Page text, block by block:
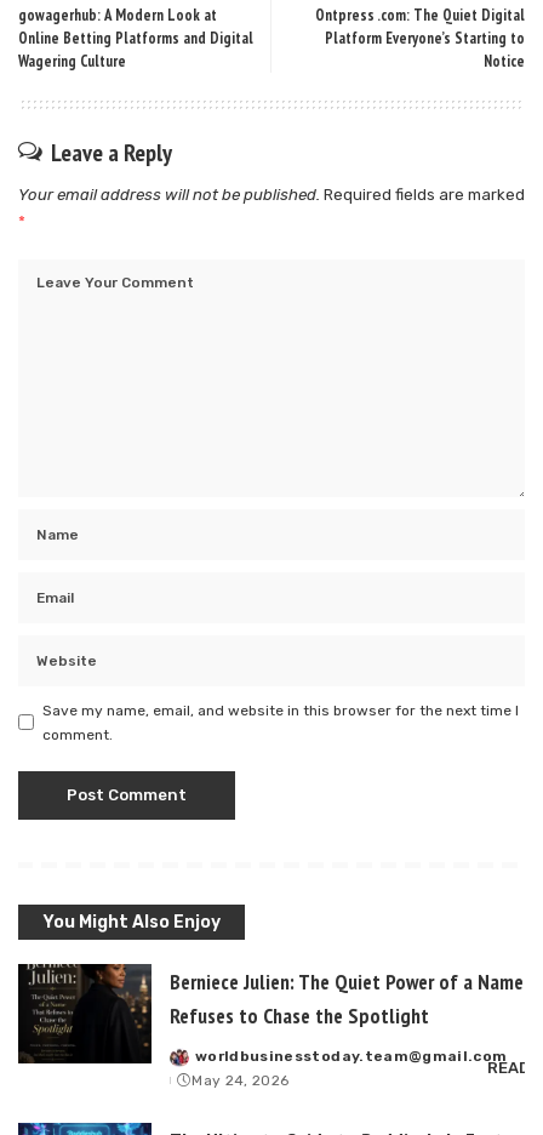
gowagerhub: A Modern Look at
Online Betting Platforms and Digital
Wagering Culture
Ontpress .com: The Quiet Digital
Platform Everyone’s Starting to
Notice
Leave a Reply
Your email address will not be published. Required fields are marked
*
Save my name, email, and website in this browser for the next time I
comment.
You Might Also Enjoy
Berniece Julien: The Quiet Power of a Name
Refuses to Chase the Spotlight
Posted
by
worldbusinesstoday.team@gmail.com
May 24, 2026
READ